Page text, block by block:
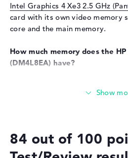
Keyboard
Liquid
Modem (mobile radio)
5G
Network
Expansion / Connectivity
Interfaces
2 x
Intel Graphics 4 Xe3 2.5 GHz
card with its own video memory
core and the main memory.
How much memory does the
(DM4L8EA) have?
possible 32 GB can be inserted
These interfaces and wireless
84 out of 100